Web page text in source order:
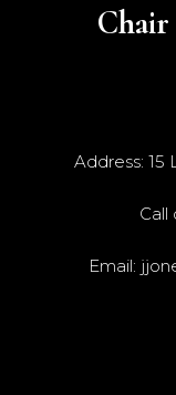
Chair
Address: 15
Call
Email: